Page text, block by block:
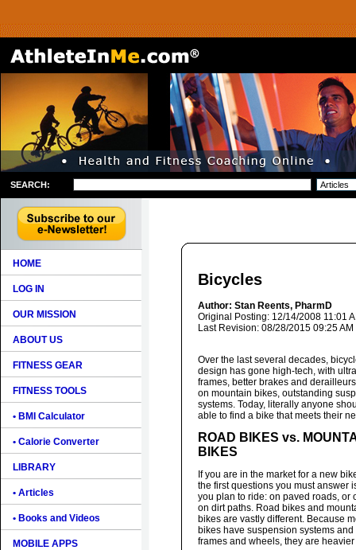
SEARCH:
HOME
LOG IN
OUR MISSION
ABOUT US
FITNESS GEAR
FITNESS TOOLS
• BMI Calculator
• Calorie Converter
LIBRARY
• Articles
• Books and Videos
MOBILE APPS
Bicycles
Author: Stan Reents, PharmD
Original Posting: 12/14/2008 11:01
Last Revision: 08/28/2015 09:25 AM
Over the last several decades,
design has gone high-tech, with
frames, better brakes and
on mountain bikes, outstanding
systems. Today, literally anyone
able to find a bike that meets their
ROAD BIKES vs.
BIKES
If you are in the market for a new
the first questions you must answer
you plan to ride: on paved roads, or
on dirt paths. Road bikes and
bikes are vastly different. Because
bikes have suspension systems and
frames and wheels, they are